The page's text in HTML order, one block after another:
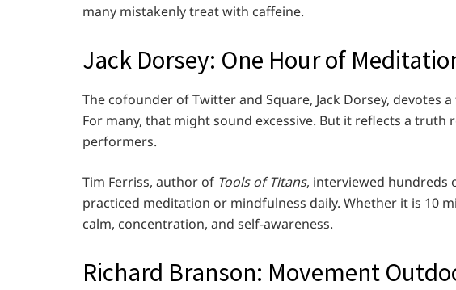
many mistakenly treat with caffeine.
Jack Dorsey: One Hour of
The cofounder of Twitter and Square, Jack Dorsey, devotes
For many, that might sound excessive. But it reflects a truth
performers.
Tim Ferriss, author of Tools of Titans, interviewed hundreds
practiced meditation or mindfulness daily. Whether it is 10
calm, concentration, and self-awareness.
Richard Branson: Movement